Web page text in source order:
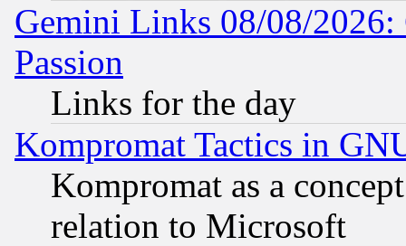
Gemini Links 08/08/2026:
Passion
Links for the day
Kompromat Tactics in
Kompromat as a
relation to Microsoft